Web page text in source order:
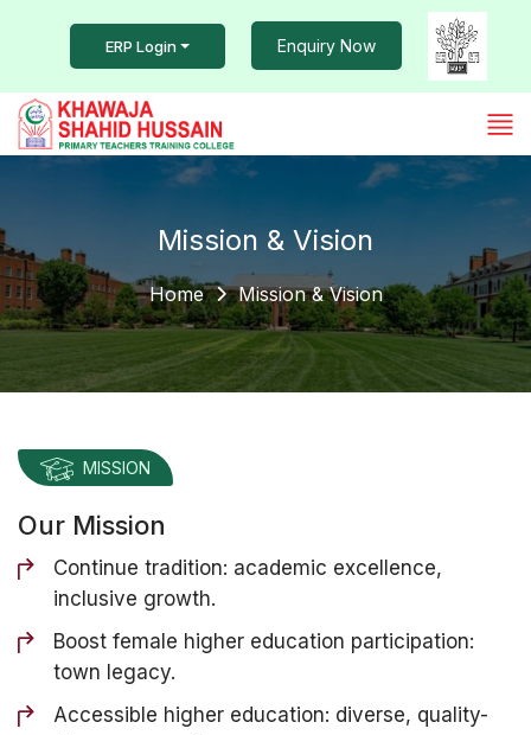
ERP Login Enquiry Now
Mission & Vision
Home Mission & Vision
MISSION
Our Mission
Continue tradition: academic excellence,
inclusive growth.
Boost female higher education participation:
town legacy.
Accessible higher education: diverse, quality-